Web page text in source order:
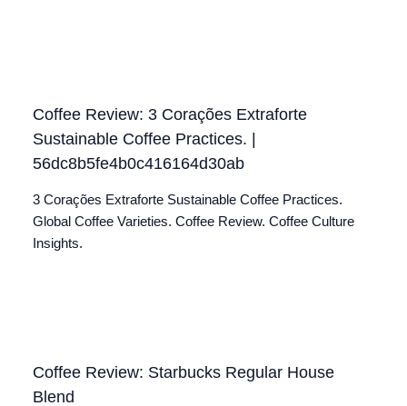
Coffee Review: 3 Corações Extraforte
Sustainable Coffee Practices. |
56dc8b5fe4b0c416164d30ab
3 Corações Extraforte Sustainable Coffee Practices.
Global Coffee Varieties. Coffee Review. Coffee Culture
Insights.
Coffee Review: Starbucks Regular House
Blend